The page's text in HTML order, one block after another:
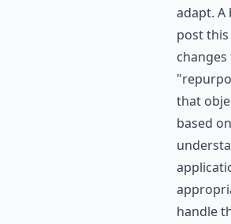
adapt.
post
that
based
handle